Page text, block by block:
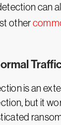
can
other
is an
but it